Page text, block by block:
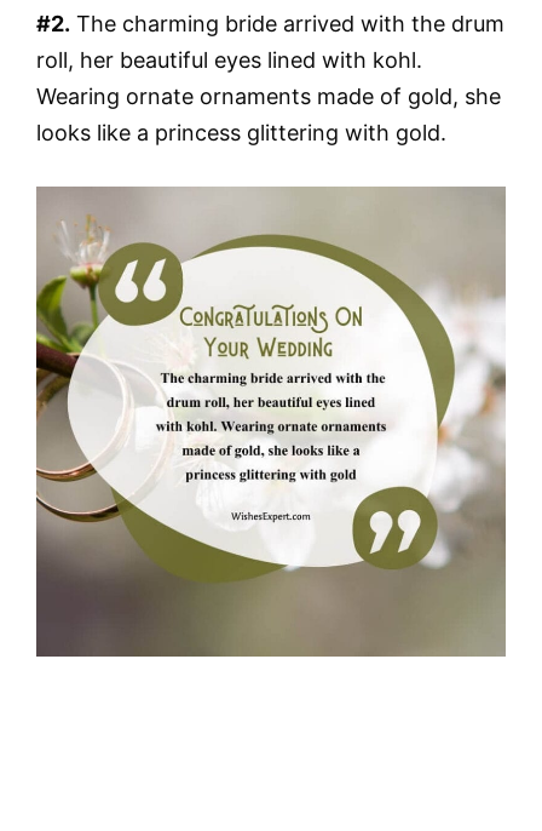
#2. The charming bride arrived with the drum
roll, her beautiful eyes lined with kohl.
Wearing ornate ornaments made of gold, she
looks like a princess glittering with gold.